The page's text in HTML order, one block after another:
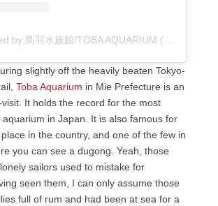
A post shared by 鳥羽水族館/TOBA AQUARIUM (@toba_aquarium.official)
slightly off the heavily beaten Tokyo-
Toba Aquarium in Mie Prefecture is an
It holds the record for the most
in Japan. It is also famous for
in the country, and one of the few in
you can see a dugong. Yeah, those
sailors used to mistake for
seen them, I can only assume those
full of rum and had been at sea for a